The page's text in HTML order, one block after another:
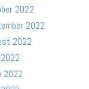
2022
2022
2022
2022